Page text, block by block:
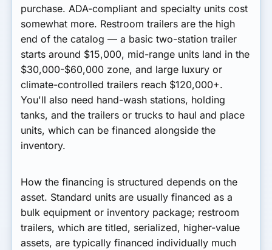
purchase.ADA-compliant and specialty units cost
somewhat more. Restroom trailers are the high
end of the catalog — a basic two-station trailer
starts around $15,000, mid-range units land in the
$30,000-$60,000 zone, and large luxury or
climate-controlled trailers reach $120,000+.
You'll also need hand-wash stations, holding
tanks, and the trailers or trucks to haul and place
units, which can be financed alongside the
inventory.
How the financing is structured depends on the
asset. Standard units are usually financed as a
bulk equipment or inventory package; restroom
trailers, which are titled, serialized, higher-value
assets, are typically financed individually much